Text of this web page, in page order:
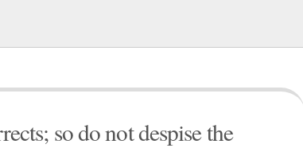
so do not despise the